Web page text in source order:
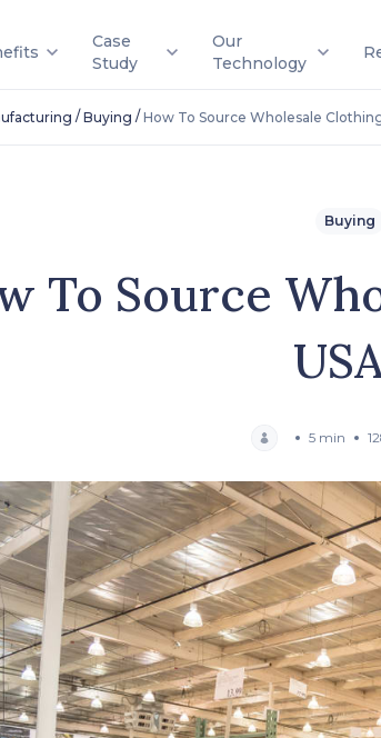
Case
Study
Our
Technology
/ Buying / How To Source Wholesale Clothing
Buying
To Source
5 min